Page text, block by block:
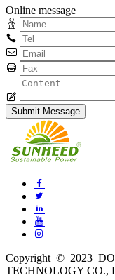
Online message
Copyright © 2023
TECHNOLOGY CO.,